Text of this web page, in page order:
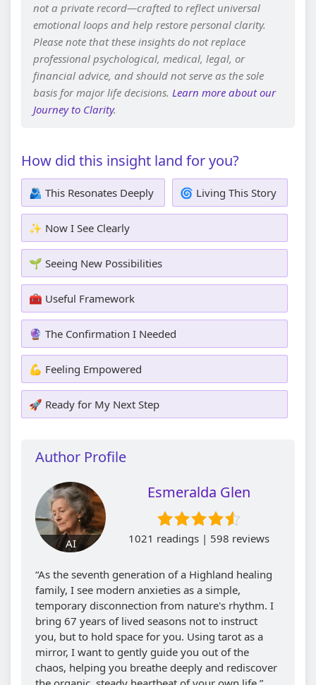
not a private record—crafted to reflect universal
emotional loops and help restore personal clarity.
Please note that these insights do not replace
professional psychological, medical, legal, or
financial advice, and should not serve as the sole
basis for major life decisions. Learn more about our
Journey to Clarity.
How did this insight land for you?
🫂 This Resonates Deeply 🌀 Living This Story
✨ Now I See Clearly
🌱 Seeing New Possibilities
🧰 Useful Framework
🔮 The Confirmation I Needed
💪 Feeling Empowered
🚀 Ready for My Next Step
Author Profile
AI
Esmeralda Glen
1021 readings | 598 reviews
“As the seventh generation of a Highland healing
family, I see modern anxieties as a simple,
temporary disconnection from nature's rhythm. I
bring 67 years of lived seasons not to instruct
you, but to hold space for you. Using tarot as a
mirror, I want to gently guide you out of the
chaos, helping you breathe deeply and rediscover